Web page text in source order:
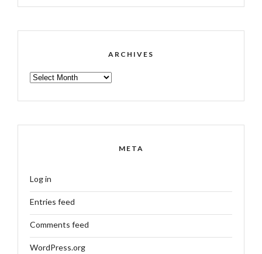
ARCHIVES
ARCHIVES
META
Log in
Entries feed
Comments feed
WordPress.org